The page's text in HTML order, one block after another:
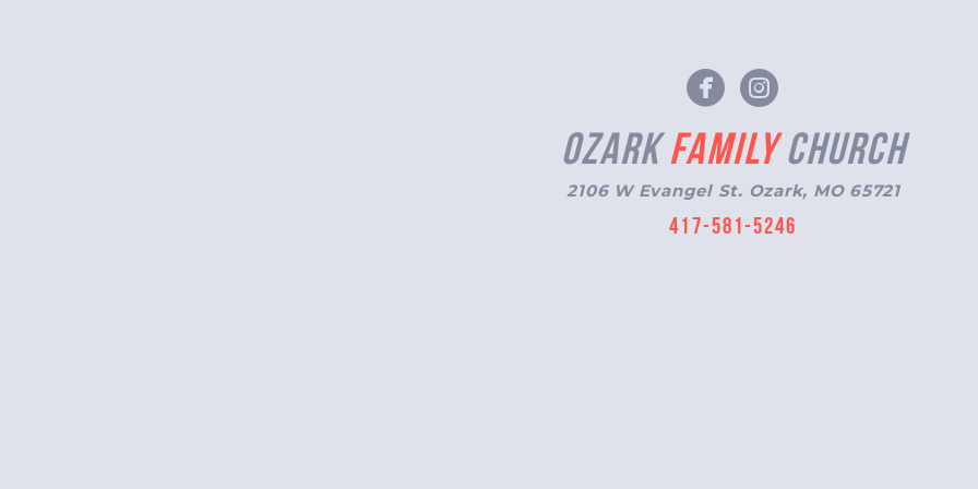
 circlefacebook

Ozark Family Church
2106 W Evangel St. Ozark, MO 65721
417-581-5246